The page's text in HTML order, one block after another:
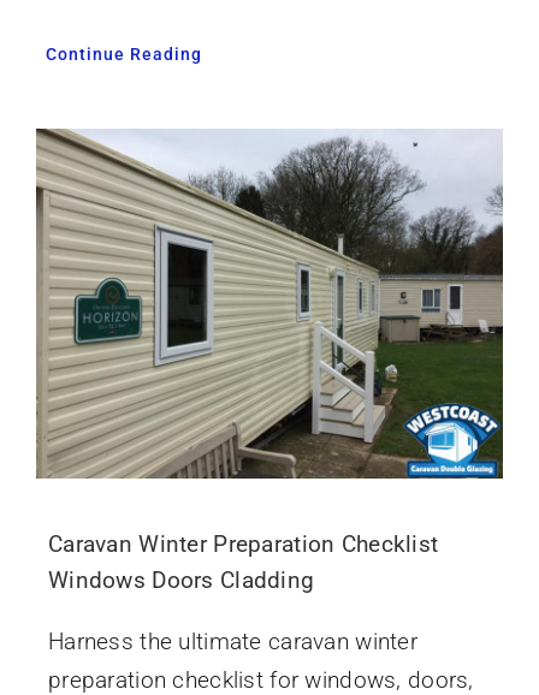
Continue Reading
Caravan Winter Preparation Checklist
Windows Doors Cladding
Harness the ultimate caravan winter
preparation checklist for windows, doors,